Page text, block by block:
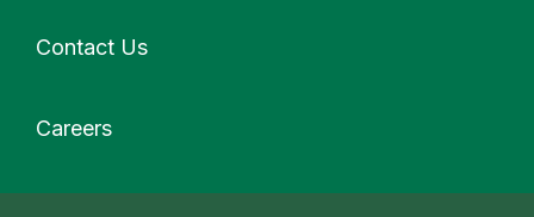
Contact Us
Careers